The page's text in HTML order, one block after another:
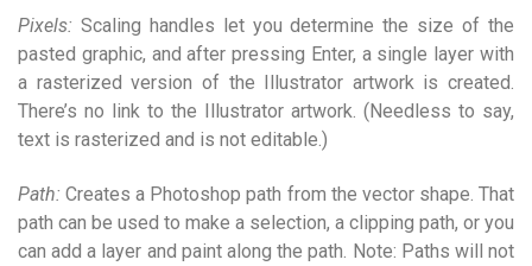
Pixels: Scaling handles let you determine the size of the
pasted graphic, and after pressing Enter, a single layer with
a rasterized version of the Illustrator artwork is created.
There’s no link to the Illustrator artwork. (Needless to say,
text is rasterized and is not editable.)
Path: Creates a Photoshop path from the vector shape. That
path can be used to make a selection, a clipping path, or you
can add a layer and paint along the path. Note: Paths will not